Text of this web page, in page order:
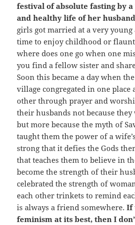
festival of absolute fasting by
and healthy life of her
girls got married at a very young
time to enjoy childhood or
where does one go when one
you find a fellow sister and
Soon this became a day when
village congregated in one place
other through prayer and
their husbands not because
but more because the myth of
taught them the power of a
strong that it defies the Gods
that teaches them to believe in
become the strength of their
celebrated the strength of
each other trinkets to remind
is always a friend somewhere.If
feminism at its best, then I